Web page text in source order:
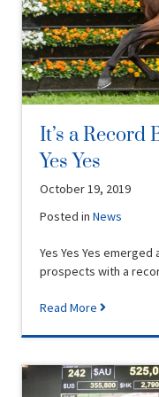
It’s a Record
Yes Yes
October 19, 2019
Posted inNews
Yes Yes Yes
prospects with a
Read More